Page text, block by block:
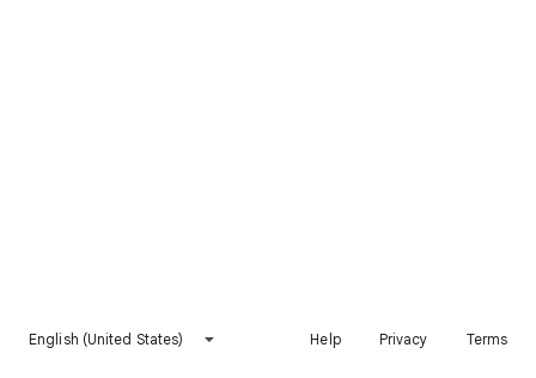
English (United States) Help Privacy Terms